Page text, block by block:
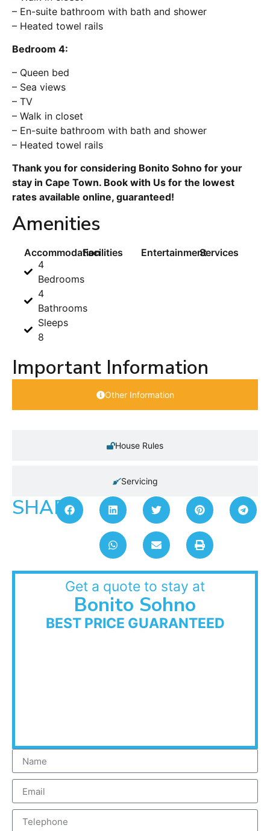
– En-suite bathroom with bath and shower
– Heated towel rails
Bedroom 4:
– Queen bed
– Sea views
– TV
– Walk in closet
– En-suite bathroom with bath and shower
– Heated towel rails
Thank you for considering Bonito Sohno for your
stay in Cape Town. Book with Us for the lowest
rates available online, guaranteed!
Amenities
Accommodation
4
Bedrooms
4
Bathrooms
Sleeps
8
Facilities EntertainmentServices
Important Information
Other Information
House Rules
Servicing
SHARE:
Get a quote to stay at
Bonito Sohno
BEST PRICE GUARANTEED